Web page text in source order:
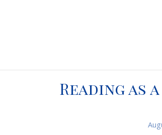
Reading as